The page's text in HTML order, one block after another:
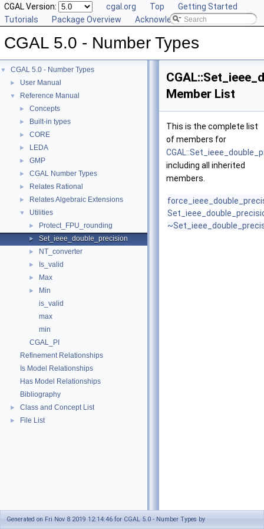
CGAL Version: cgal.org Top
Getting Started
Tutorials
Package Overview Acknowledging CGAL
CGAL 5.0 - Number Types
▼ CGAL 5.0 - Number Types
► User Manual
▼ Reference Manual
► Concepts
► Built-in types
► CORE
► LEDA
► GMP
► CGAL Number Types
► Relates Rational
► Relates Algebraic Extensions
▼ Utilities
► Protect_FPU_rounding
► Set_ieee_double_precision
► NT_converter
► Is_valid
► Max
►
Min
is_valid
max
min
CGAL_PI
Refinement Relationships
Is Model Relationships
Has Model Relationships
Bibliography
► Class and Concept List
► File List
Member List
This is the complete list
of members for
including all inherited
members.
Generated on Fri Nov 8 2019 12:14:46 for CGAL 5.0 - Number Types by